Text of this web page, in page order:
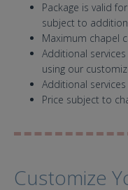
Package is valid
subject to
Maximum chapel
Additional
using our
Additional
Price subject to
Customize